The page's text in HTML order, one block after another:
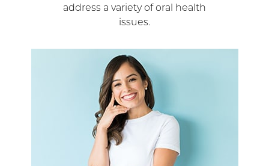
address a variety of oral health
issues.